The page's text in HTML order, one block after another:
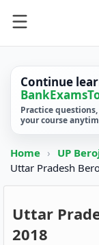
Continue
Practice
your course
Home › UP
Uttar Pradesh
Uttar
2018